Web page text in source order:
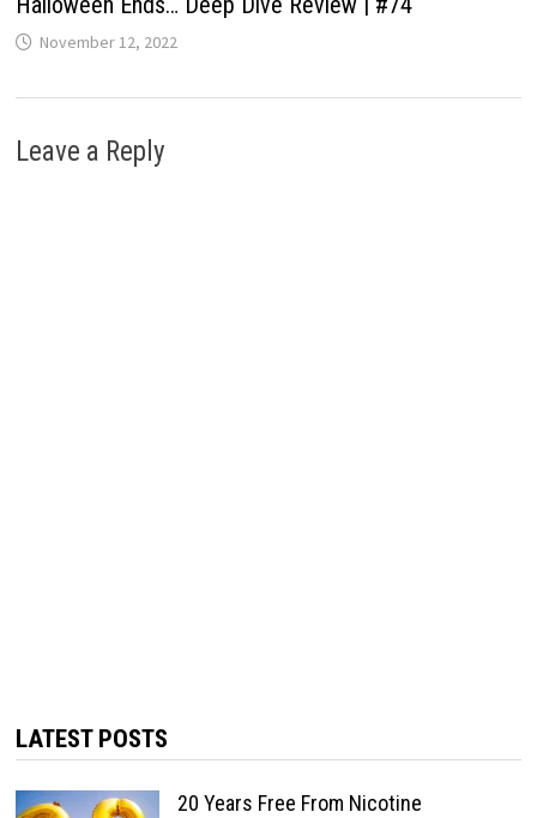
November 12, 2022
Leave a Reply
LATEST POSTS
20 Years Free From Nicotine